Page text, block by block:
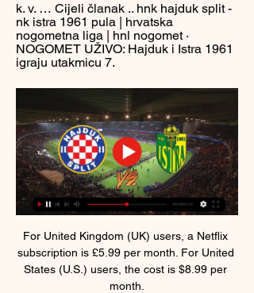
k. v. … Cijeli članak .. hnk hajduk split -
nk istra 1961 pula | hrvatska
nogometna liga | hnl nogomet ·
NOGOMET UŽIVO: Hajduk i Istra 1961
igraju utakmicu 7.
For United Kingdom (UK) users, a Netflix
subscription is £5.99 per month. For United
States (U.S.) users, the cost is $8.99 per
month.